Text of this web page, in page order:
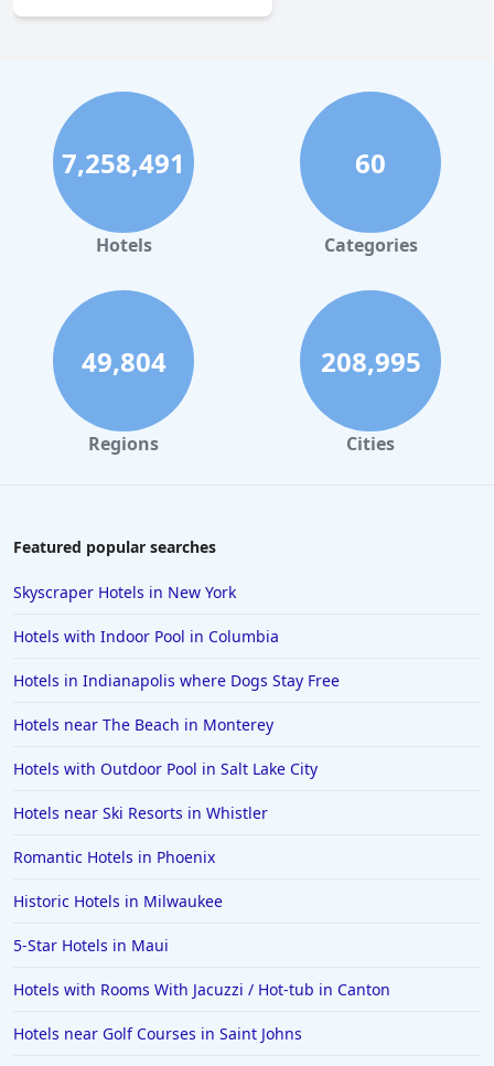
7,258,491
Hotels
60
Categories
49,804
Regions
208,995
Cities
Featured popular searches
Skyscraper Hotels in New York
Hotels with Indoor Pool in Columbia
Hotels in Indianapolis where Dogs Stay Free
Hotels near The Beach in Monterey
Hotels with Outdoor Pool in Salt Lake City
Hotels near Ski Resorts in Whistler
Romantic Hotels in Phoenix
Historic Hotels in Milwaukee
5-Star Hotels in Maui
Hotels with Rooms With Jacuzzi / Hot-tub in Canton
Hotels near Golf Courses in Saint Johns